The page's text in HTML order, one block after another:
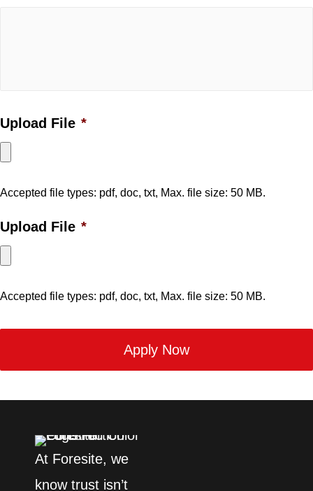
Upload File *
Accepted file types: pdf, doc, txt, Max. file size: 50 MB.
Upload File *
Accepted file types: pdf, doc, txt, Max. file size: 50 MB.
At Foresite, we
know trust isn’t